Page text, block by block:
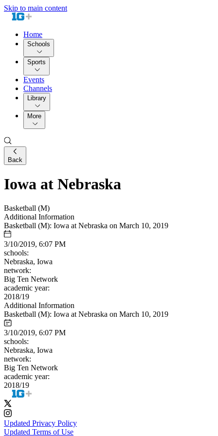
Skip to main content
Home
Schools
Sports
Events
Channels
Library
More
Back
Iowa at Nebraska
Basketball (M)
Additional Information
Basketball (M): Iowa at Nebraska on March 10, 2019
3/10/2019, 6:07 PM
schools:
Nebraska, Iowa
network:
Big Ten Network
academic year:
2018/19
Additional Information
Basketball (M): Iowa at Nebraska on March 10, 2019
3/10/2019, 6:07 PM
schools:
Nebraska, Iowa
network:
Big Ten Network
academic year:
2018/19
Updated Privacy Policy
Updated Terms of Use